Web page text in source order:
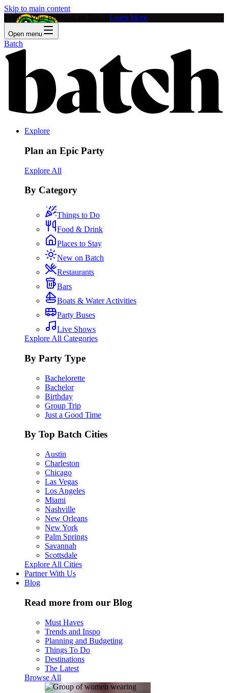
Skip to main content
Feature Your Business on Batch! Learn More
Open menu
Batch
Explore
Plan an Epic Party
Explore All
By Category
Things to Do
Food & Drink
Places to Stay
New on Batch
Restaurants
Bars
Boats & Water Activities
Party Buses
Live Shows
Explore All Categories
By Party Type
Bachelorette
Bachelor
Birthday
Group Trip
Just a Good Time
By Top Batch Cities
Austin
Charleston
Chicago
Las Vegas
Los Angeles
Miami
Nashville
New Orleans
New York
Palm Springs
Savannah
Scottsdale
Explore All Cities
Partner With Us
Blog
Read more from our Blog
Must Haves
Trends and Inspo
Planning and Budgeting
Things To Do
Destinations
The Latest
Browse All